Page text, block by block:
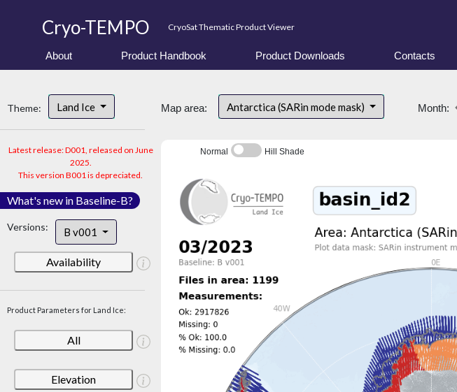
Cryo-TEMPO CryoSat Thematic Product Viewer
About Product Handbook Product Downloads Contacts
Theme: Land Ice
Latest release: D001, released on June
2025.
This version B001 is depreciated.
What's new in Baseline-B?
Versions: B v001
Availability
Product Parameters for Land Ice:
All
Elevation
Map area: Antarctica (SARin mode mask) Month:
Normal Hill Shade